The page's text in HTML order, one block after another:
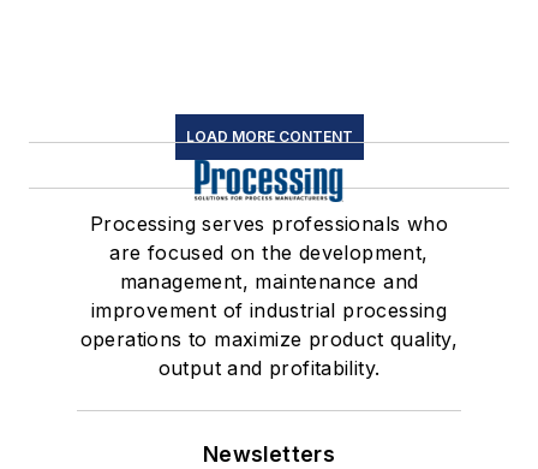
LOAD MORE CONTENT
Processing serves professionals who
are focused on the development,
management, maintenance and
improvement of industrial processing
operations to maximize product quality,
output and profitability.
Newsletters